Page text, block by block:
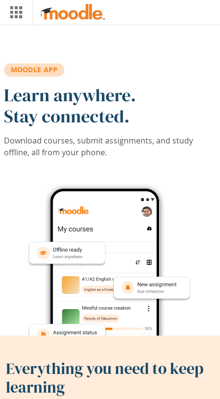
Skip to main content
MOODLE APP
Learn anywhere.
Stay connected.
Download courses, submit assignments, and study
offline, all from your phone.
Everything you need to keep
learning